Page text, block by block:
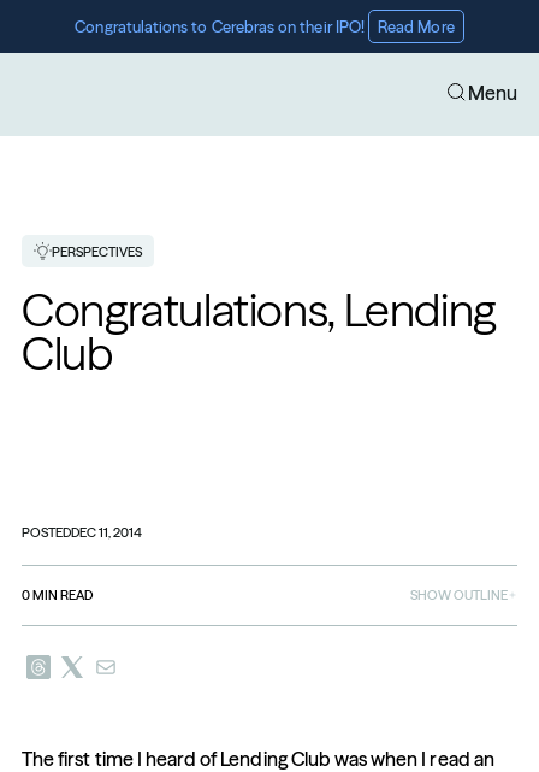
Congratulations to Cerebras on their IPO! Read More
Menu
PERSPECTIVES
Congratulations, Lending
Club
POSTEDDEC 11, 2014
0MIN READ SHOW OUTLINE
The first time I heard of Lending Club was when I read an